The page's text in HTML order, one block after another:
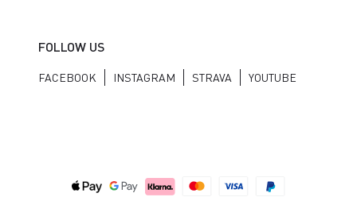
FOLLOW US
FACEBOOK INSTAGRAM STRAVA YOUTUBE